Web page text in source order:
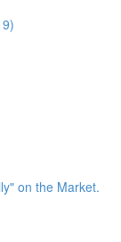
on the Market.